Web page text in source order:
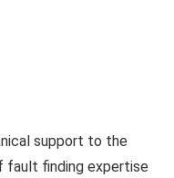
support to the
fault finding expertise